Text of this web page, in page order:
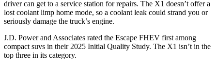
driver can get to a service station for repairs. The X1 doesn’t offer a
lost coolant limp home mode, so a coolant leak could strand you or
seriously damage the truck’s engine.
J.D. Power and Associates rated the Escape FHEV first among
compact suvs in their 2025 Initial Quality Study. The X1 isn’t in the
top three in its category.